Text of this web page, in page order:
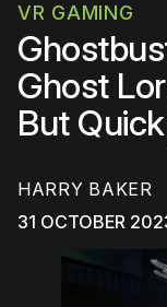
VR GAMING
Ghost
But
HARRY BAKER
31 OCTOBER